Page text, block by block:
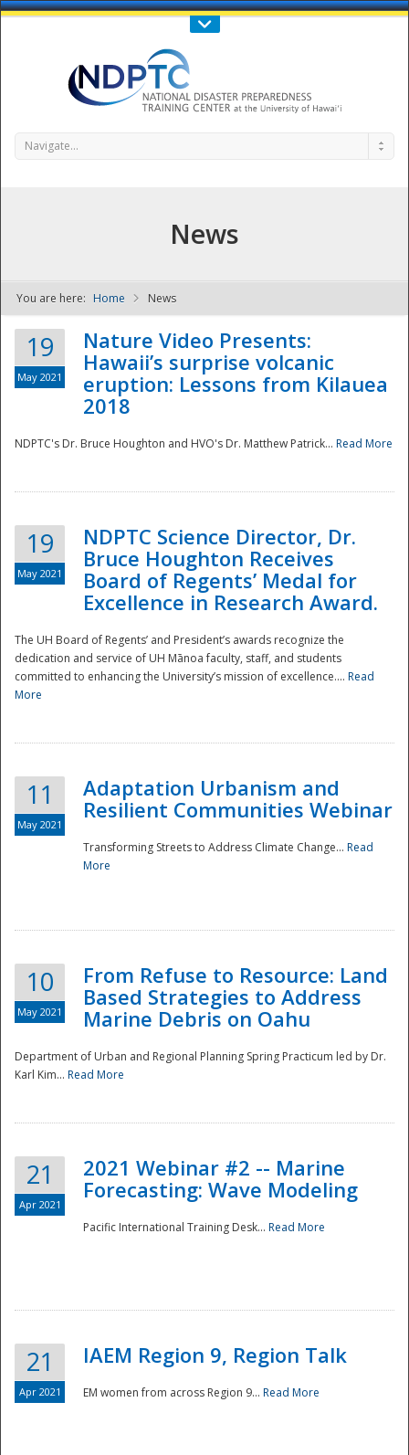
Call Us : 808-956-0600
NDPTC - The
Navigate...
News
You are here: Home News
19
May 2021
Nature Video Presents:
Hawaii’s surprise volcanic
eruption: Lessons from Kilauea
2018
NDPTC's Dr. Bruce Houghton and HVO's Dr. Matthew Patrick... Read More
19
May 2021
NDPTC Science Director, Dr.
Bruce Houghton Receives
Board of Regents’ Medal for
Excellence in Research Award.
The UH Board of Regents’ and President’s awards recognize the
dedication and service of UH Mānoa faculty, staff, and students
committed to enhancing the University’s mission of excellence.... Read
More
11
May 2021
Adaptation Urbanism and
Resilient Communities Webinar
Transforming Streets to Address Climate Change... Read
More
10
May 2021
From Refuse to Resource: Land
Based Strategies to Address
Marine Debris on Oahu
Department of Urban and Regional Planning Spring Practicum led by Dr.
Karl Kim... Read More
21
Apr 2021
2021 Webinar #2 -- Marine
Forecasting: Wave Modeling
Pacific International Training Desk... Read More
21
Apr 2021
IAEM Region 9, Region Talk
EM women from across Region 9... Read More